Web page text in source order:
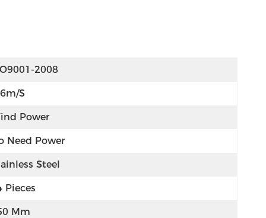
2008
s
Power
Need Power
Steel
Pieces
Mm